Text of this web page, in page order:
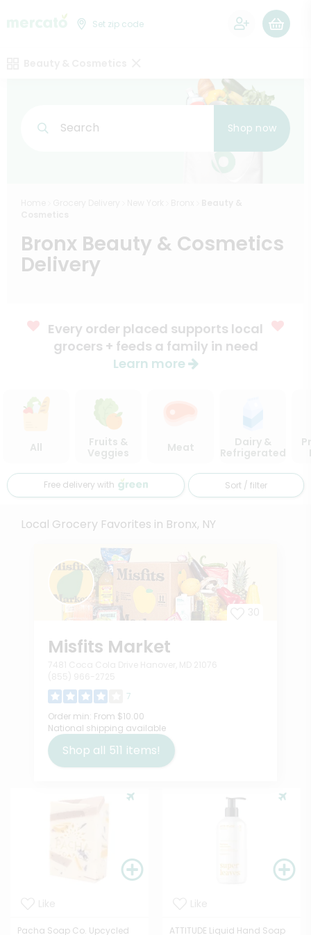
Set zip code
Search Shop now
Bronx Beauty & Cosmetics
Delivery
Every order placed supports local
grocers + feeds a family in need
Learn more
All
Fruits &
Veggies
Meat
Dairy &
Refrigerated
Free delivery with Sort / filter
Local Grocery Favorites in Bronx, NY
Misfits Market
7
Order min: From $10.00
National shipping available
Shop all 511 items!
Pacha Soap Co. Upcycled
ATTITUDE Liquid Hand Soap